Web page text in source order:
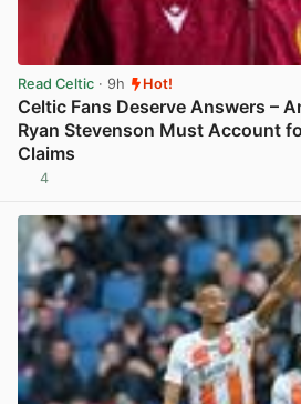
Read Celtic · 9h Hot!
Celtic Fans Deserve Answers –
Ryan Stevenson Must Account
Claims
4